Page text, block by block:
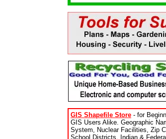
GIS Shapefile Store - for
GIS Users Alike. Geographic
System, Nuclear Facilities, Zip
School Districts, Indian &